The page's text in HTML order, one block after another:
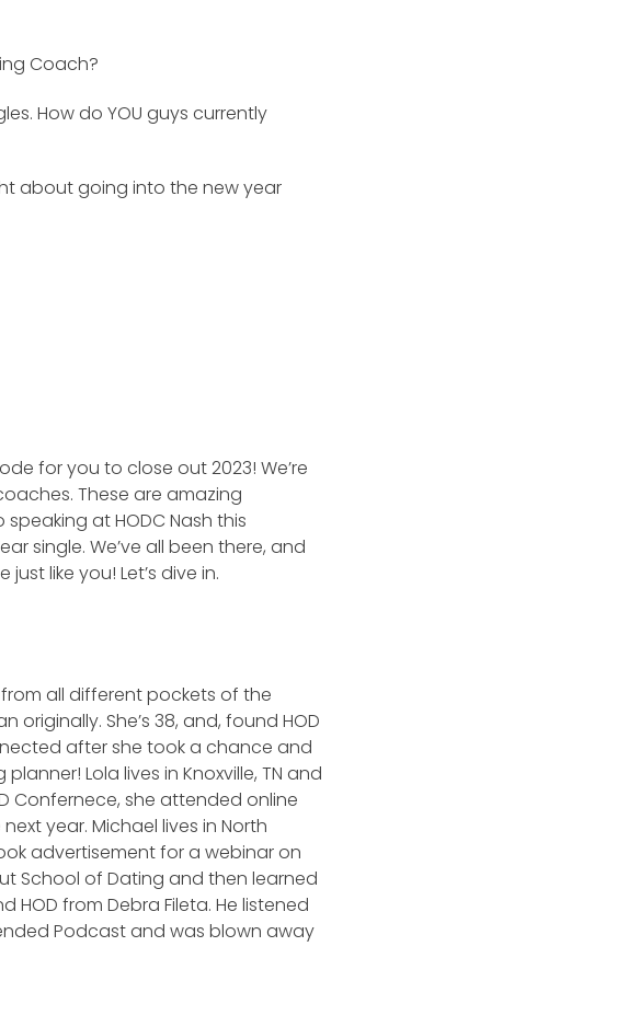
Coach?
How do YOU guys currently
about going into the new year
for you to close out 2023! We’re
These are amazing
at HODC Nash this
single. We’ve all been there, and
like you! Let’s dive in.
all different pockets of the
She’s 38, and, found HOD
after she took a chance and
Lola lives in Knoxville, TN and
Confernece, she attended online
year. Michael lives in North
advertisement for a webinar on
School of Dating and then learned
from Debra Fileta. He listened
Podcast and was blown away